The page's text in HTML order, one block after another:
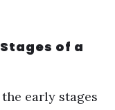
of a
early stages